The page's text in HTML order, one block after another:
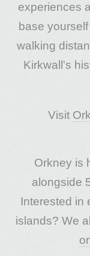
experiences
base
walking
Kirkwall's
Visit
Orkney is
alongside
Interested in
islands? We